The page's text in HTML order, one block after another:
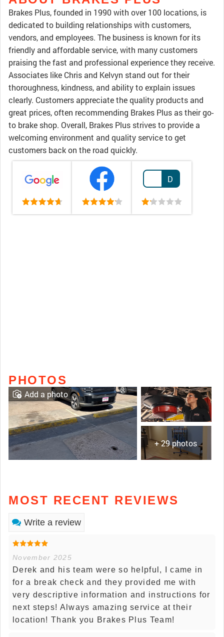
Brakes Plus, founded in 1990 with over 100 locations, is
dedicated to building relationships with customers,
vendors, and employees. The business is known for its
friendly and affordable service, with many customers
praising the fast and professional experience they receive.
Associates like Chris and Kelvyn stand out for their
thoroughness, kindness, and ability to explain issues
clearly. Customers appreciate the quality products and
great prices, often recommending Brakes Plus as their go-
to brake shop. Overall, Brakes Plus strives to provide a
welcoming environment and quality service to get
customers back on the road quickly.
D
PHOTOS
+ 29 photos
Add a photo
MOST RECENT REVIEWS
Write a review
November 2025
Derek and his team were so helpful, I came in
for a break check and they provided me with
very descriptive information and instructions for
next steps! Always amazing service at their
location! Thank you Brakes Plus Team!